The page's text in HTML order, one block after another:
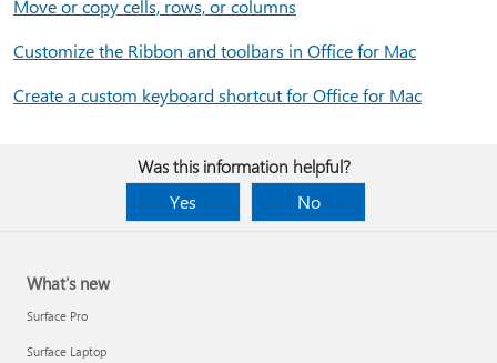
Move or copy cells, rows, or columns
Customize the Ribbon and toolbars in Office for Mac
Create a custom keyboard shortcut for Office for Mac
Was this information helpful?
Yes
No
What's new
Surface Pro
Surface Laptop